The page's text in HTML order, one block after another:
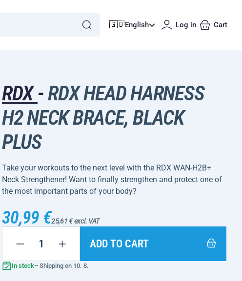
🇬🇧English Log in Cart
RDX-RDX HEAD HARNESS
H2 NECK BRACE, BLACK
PLUS
Take your workouts to the next level with the RDX WAN-H2B+
Neck Strengthener! Want to finally strengthen and protect one of
the most important parts of your body?
30,99 €25,61 € excl. VAT
ADD TO CART
In stock– Shipping on 10. 8.